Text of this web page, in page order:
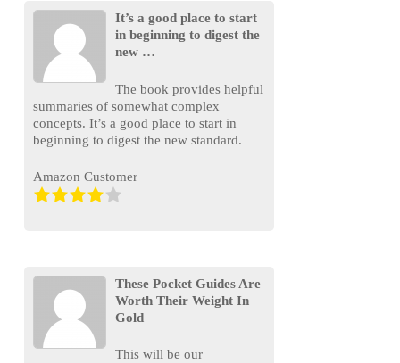
It’s a good place to start
in beginning to digest the
new …
The book provides helpful
summaries of somewhat complex
concepts. It’s a good place to start in
beginning to digest the new standard.
Amazon Customer
These Pocket Guides Are
Worth Their Weight In
Gold
This will be our